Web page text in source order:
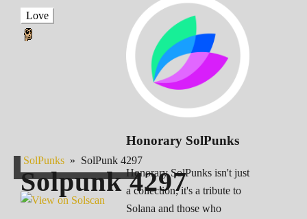
Honorary SolPunks
Honorary SolPunks isn't just
a collection; it's a tribute to
Solana and those who
Love
SolPunks » SolPunk 4297
Solpunk4297